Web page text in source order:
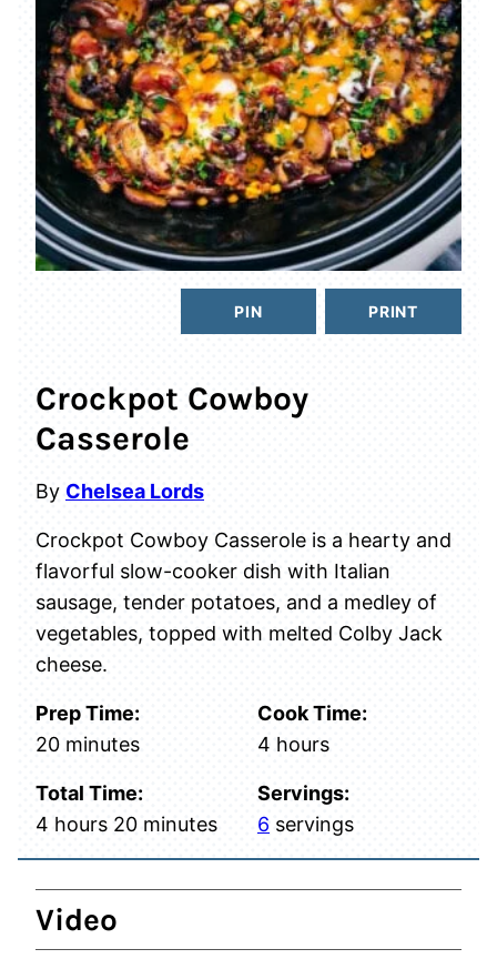
PIN PRINT
Crockpot Cowboy
Casserole
By Chelsea Lords
Crockpot Cowboy Casserole is a hearty and
flavorful slow-cooker dish with Italian
sausage, tender potatoes, and a medley of
vegetables, topped with melted Colby Jack
cheese.
Prep Time:
20minutes
minutes
Cook Time:
4 hours
hours
Total Time:
4 hours
hours 20minutes
minutes
Servings:
6 servings
Video